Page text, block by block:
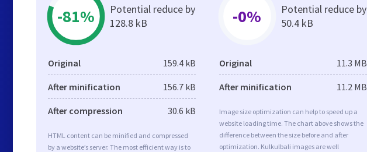
-81%
Potential reduce by
128.8 kB
Original 159.4 kB
After minification 156.7 kB
After compression 30.6 kB
HTML content can be minified and compressed
by a website’s server. The most efficient way is to
-0%
Potential reduce by
50.4 kB
Original 11.3 MB
After minification 11.2 MB
Image size optimization can help to speed up a
website loading time. The chart above shows the
difference between the size before and after
optimization. Kulkulbali images are well